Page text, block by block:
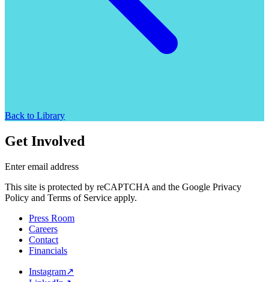
Back to Library
Get Involved
Enter email address
This site is protected by reCAPTCHA and the Google Privacy
Policy and Terms of Service apply.
Press Room
Careers
Contact
Financials
Instagram↗